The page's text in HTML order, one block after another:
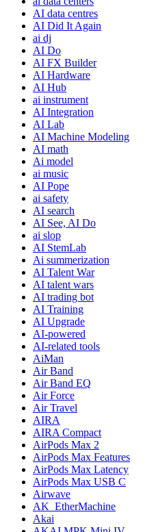
AI data centres
AI Did It Again
ai dj
AI Do
AI FX Builder
AI Hardware
AI Hub
ai instrument
AI Integration
AI Lab
AI Machine Modeling
AI math
Ai model
ai music
AI Pope
ai safety
AI search
AI See, AI Do
ai slop
AI StemLab
Ai summerization
AI Talent War
AI talent wars
AI trading bot
AI Training
AI Upgrade
AI-powered
AI-related tools
AiMan
Air Band
Air Band EQ
Air Force
Air Travel
AIRA
AIRA Compact
AirPods Max 2
AirPods Max Features
AirPods Max Latency
AirPods Max USB C
Airwave
AK_EtherMachine
Akai